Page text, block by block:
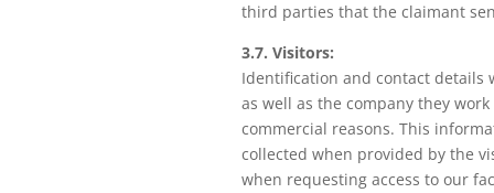
third parties that the claimant
3.7. Visitors:
Identification and contact details
as well as the company they
commercial reasons. This
collected when provided by the
when requesting access to our